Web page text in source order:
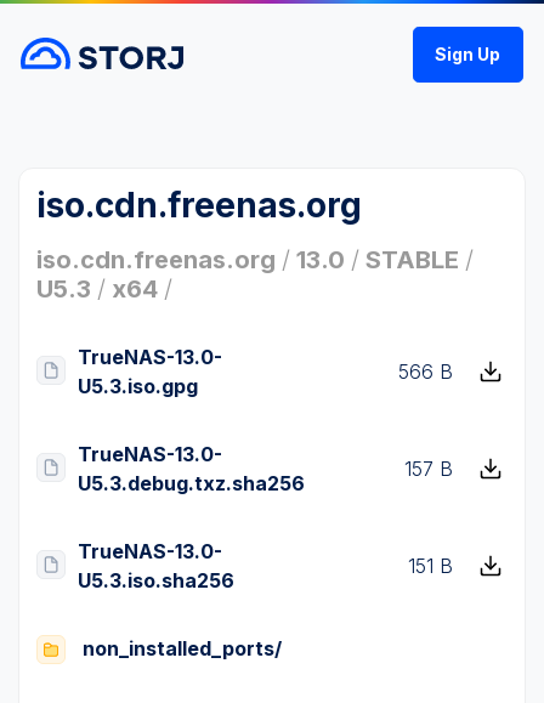
Sign Up
iso.cdn.freenas.org
iso.cdn.freenas.org / 13.0 / STABLE /
U5.3 / x64 /
TrueNAS-13.0-
U5.3.iso.gpg
566 B
TrueNAS-13.0-
U5.3.debug.txz.sha256
157 B
TrueNAS-13.0-
U5.3.iso.sha256
151 B
non_installed_ports/